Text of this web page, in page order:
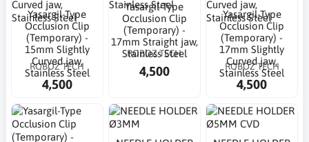
Yasargil-Type
Occlusion Clip
(Temporary) -
15mm Slightly
Curved jaw,
Stainless Steel
ROBOZ TECH
4,500
Yasargil-Type
Occlusion Clip
(Temporary) -
17mm Straight jaw,
Stainless Steel
ROBOZ TECH
4,500
Yasargil-Type
Occlusion Clip
(Temporary) -
17mm Slightly
Curved jaw,
Stainless Steel
ROBOZ TECH
4,500